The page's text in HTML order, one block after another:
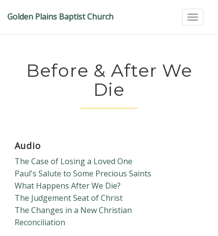
Golden Plains Baptist Church
Before & After We
Die
Audio
The Case of Losing a Loved One
Paul's Salute to Some Precious Saints
What Happens After We Die?
The Judgement Seat of Christ
The Changes in a New Christian
Reconciliation